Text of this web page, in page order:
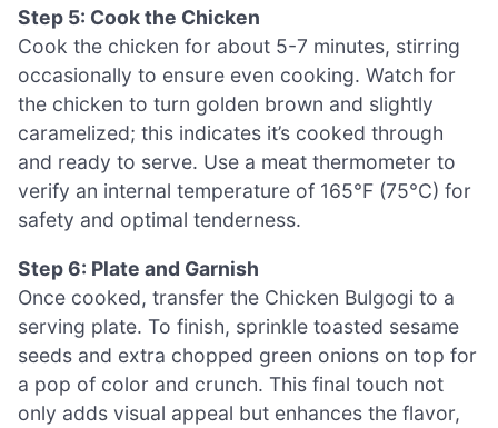
Step 5: Cook the Chicken
Cook the chicken for about 5-7 minutes, stirring
occasionally to ensure even cooking. Watch for
the chicken to turn golden brown and slightly
caramelized; this indicates it’s cooked through
and ready to serve. Use a meat thermometer to
verify an internal temperature of 165°F (75°C) for
safety and optimal tenderness.
Step 6: Plate and Garnish
Once cooked, transfer the Chicken Bulgogi to a
serving plate. To finish, sprinkle toasted sesame
seeds and extra chopped green onions on top for
a pop of color and crunch. This final touch not
only adds visual appeal but enhances the flavor,